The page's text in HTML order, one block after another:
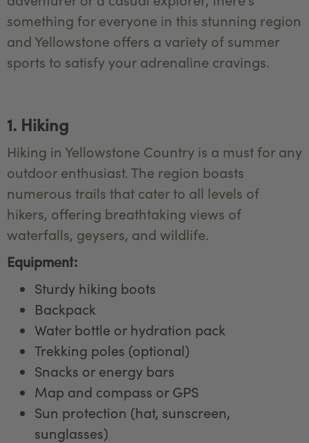
something for everyone in this stunning region
and Yellowstone offers a variety of summer
sports to satisfy your adrenaline cravings.
1. Hiking
Hiking in Yellowstone Country is a must for any
outdoor enthusiast. The region boasts
numerous trails that cater to all levels of
hikers, offering breathtaking views of
waterfalls, geysers, and wildlife.
Equipment:
Sturdy hiking boots
Backpack
Water bottle or hydration pack
Trekking poles (optional)
Snacks or energy bars
Map and compass or GPS
Sun protection (hat, sunscreen,
sunglasses)